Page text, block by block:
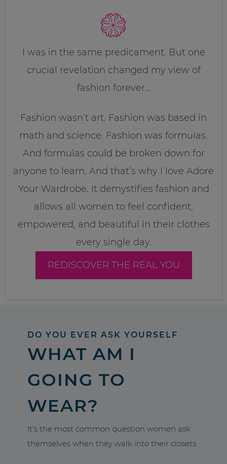
I was in the same predicament. But one
crucial revelation changed my view of
fashion forever…
Fashion wasn’t art. Fashion was based in
math and science. Fashion was formulas.
And formulas could be broken down for
anyone to learn. And that’s why I love Adore
Your Wardrobe. It demystifies fashion and
allows all women to feel confident,
empowered, and beautiful in their clothes
every single day.
REDISCOVER THE REAL YOU
DO YOU EVER ASK YOURSELF
WHAT AM I
GOING TO
WEAR?
It’s the most common question women ask
themselves when they walk into their closets.